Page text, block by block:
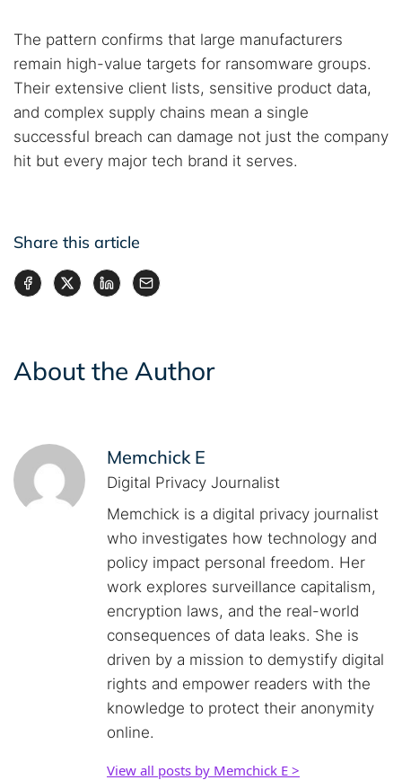
The pattern confirms that large manufacturers
remain high-value targets for ransomware groups.
Their extensive client lists, sensitive product data,
and complex supply chains mean a single
successful breach can damage not just the company
hit but every major tech brand it serves.
Share this article
About the Author
Memchick E
Digital Privacy Journalist
Memchick is a digital privacy journalist
who investigates how technology and
policy impact personal freedom. Her
work explores surveillance capitalism,
encryption laws, and the real-world
consequences of data leaks. She is
driven by a mission to demystify digital
rights and empower readers with the
knowledge to protect their anonymity
online.
View all posts by Memchick E >